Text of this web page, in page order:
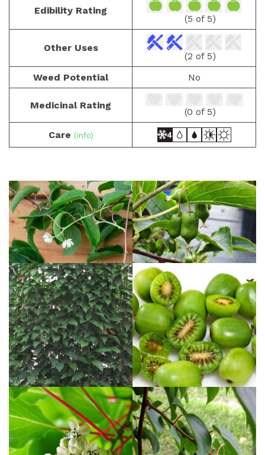
Edibility Rating
(5 of 5)
Other Uses
(2 of 5)
Weed Potential
No
Medicinal Rating
(0 of 5)
Care (info)